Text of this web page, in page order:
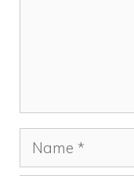
Name